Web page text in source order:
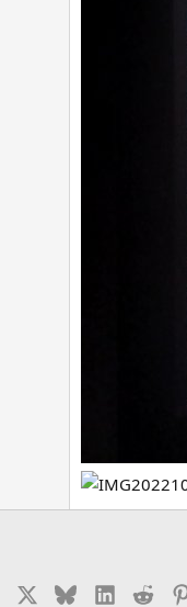
FacebookBlueskyLinkedIn